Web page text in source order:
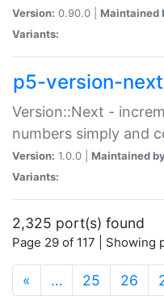
Version: 0.90.0 | Maintained
Variants:
p5-version-next
Version::Next -
numbers simply and
Version: 1.0.0 | Maintained
Variants:
2,325 port(s) found
Page 29 of 117 | Showing
« … 25 26